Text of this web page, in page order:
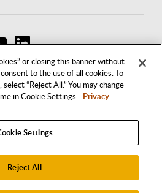
or closing this banner without
to the use of all cookies. To
“Reject All.” You may change
in Cookie Settings. Privacy
Settings
Reject All